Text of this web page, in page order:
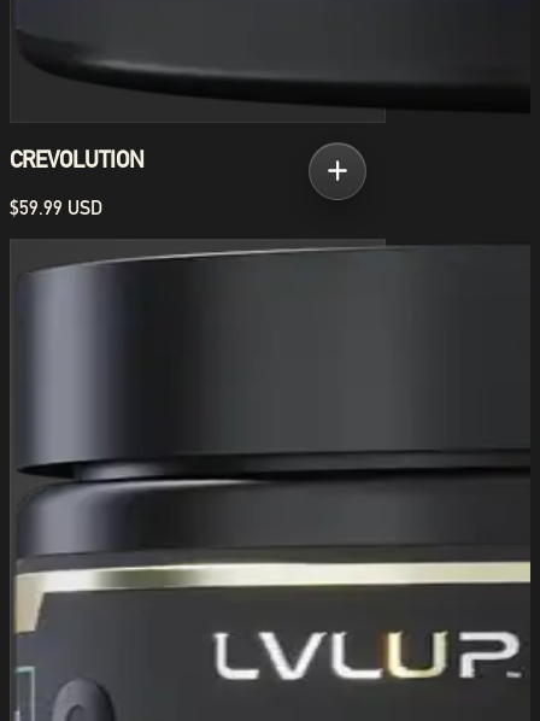
CREVOLUTION
$59.99 USD